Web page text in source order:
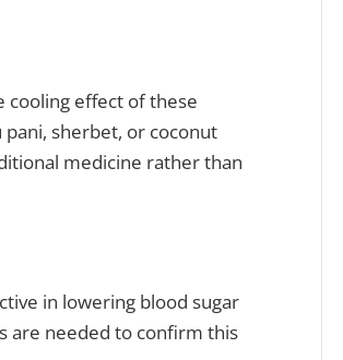
cooling effect of these
sherbet, or coconut
medicine rather than
in lowering blood sugar
are needed to confirm this